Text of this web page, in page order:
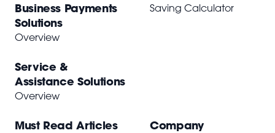
Business Payments
Solutions
Overview
Service &
Assistance Solutions
Overview
Saving Calculator
Must Read Articles Company